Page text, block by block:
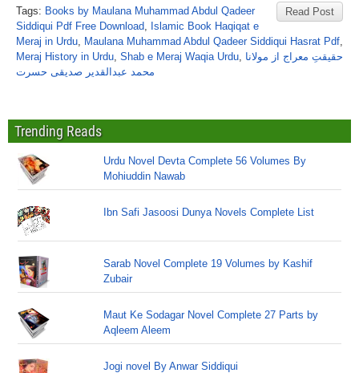
Read Post
Tags: Books by Maulana Muhammad Abdul Qadeer
Siddiqui Pdf Free Download, Islamic Book Haqiqat e
Meraj in Urdu, Maulana Muhammad Abdul Qadeer Siddiqui Hasrat Pdf,
Meraj History in Urdu, Shab e Meraj Waqia Urdu, حقیقتِ معراج از مولانا
محمد عبدالقدیر صدیقی حسرت
Trending Reads
Urdu Novel Devta Complete 56 Volumes By
Mohiuddin Nawab
Ibn Safi Jasoosi Dunya Novels Complete List
Sarab Novel Complete 19 Volumes by Kashif
Zubair
Maut Ke Sodagar Novel Complete 27 Parts by
Aqleem Aleem
Jogi novel By Anwar Siddiqui